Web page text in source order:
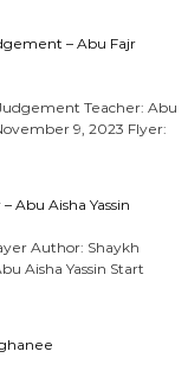
– Abu Fajr
Teacher: Abu
9, 2023 Flyer:
Abu Aisha Yassin
Author: Shaykh
Aisha Yassin Start